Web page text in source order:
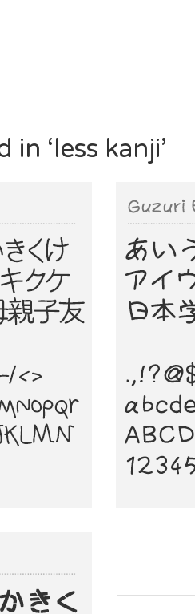
‘less kanji’